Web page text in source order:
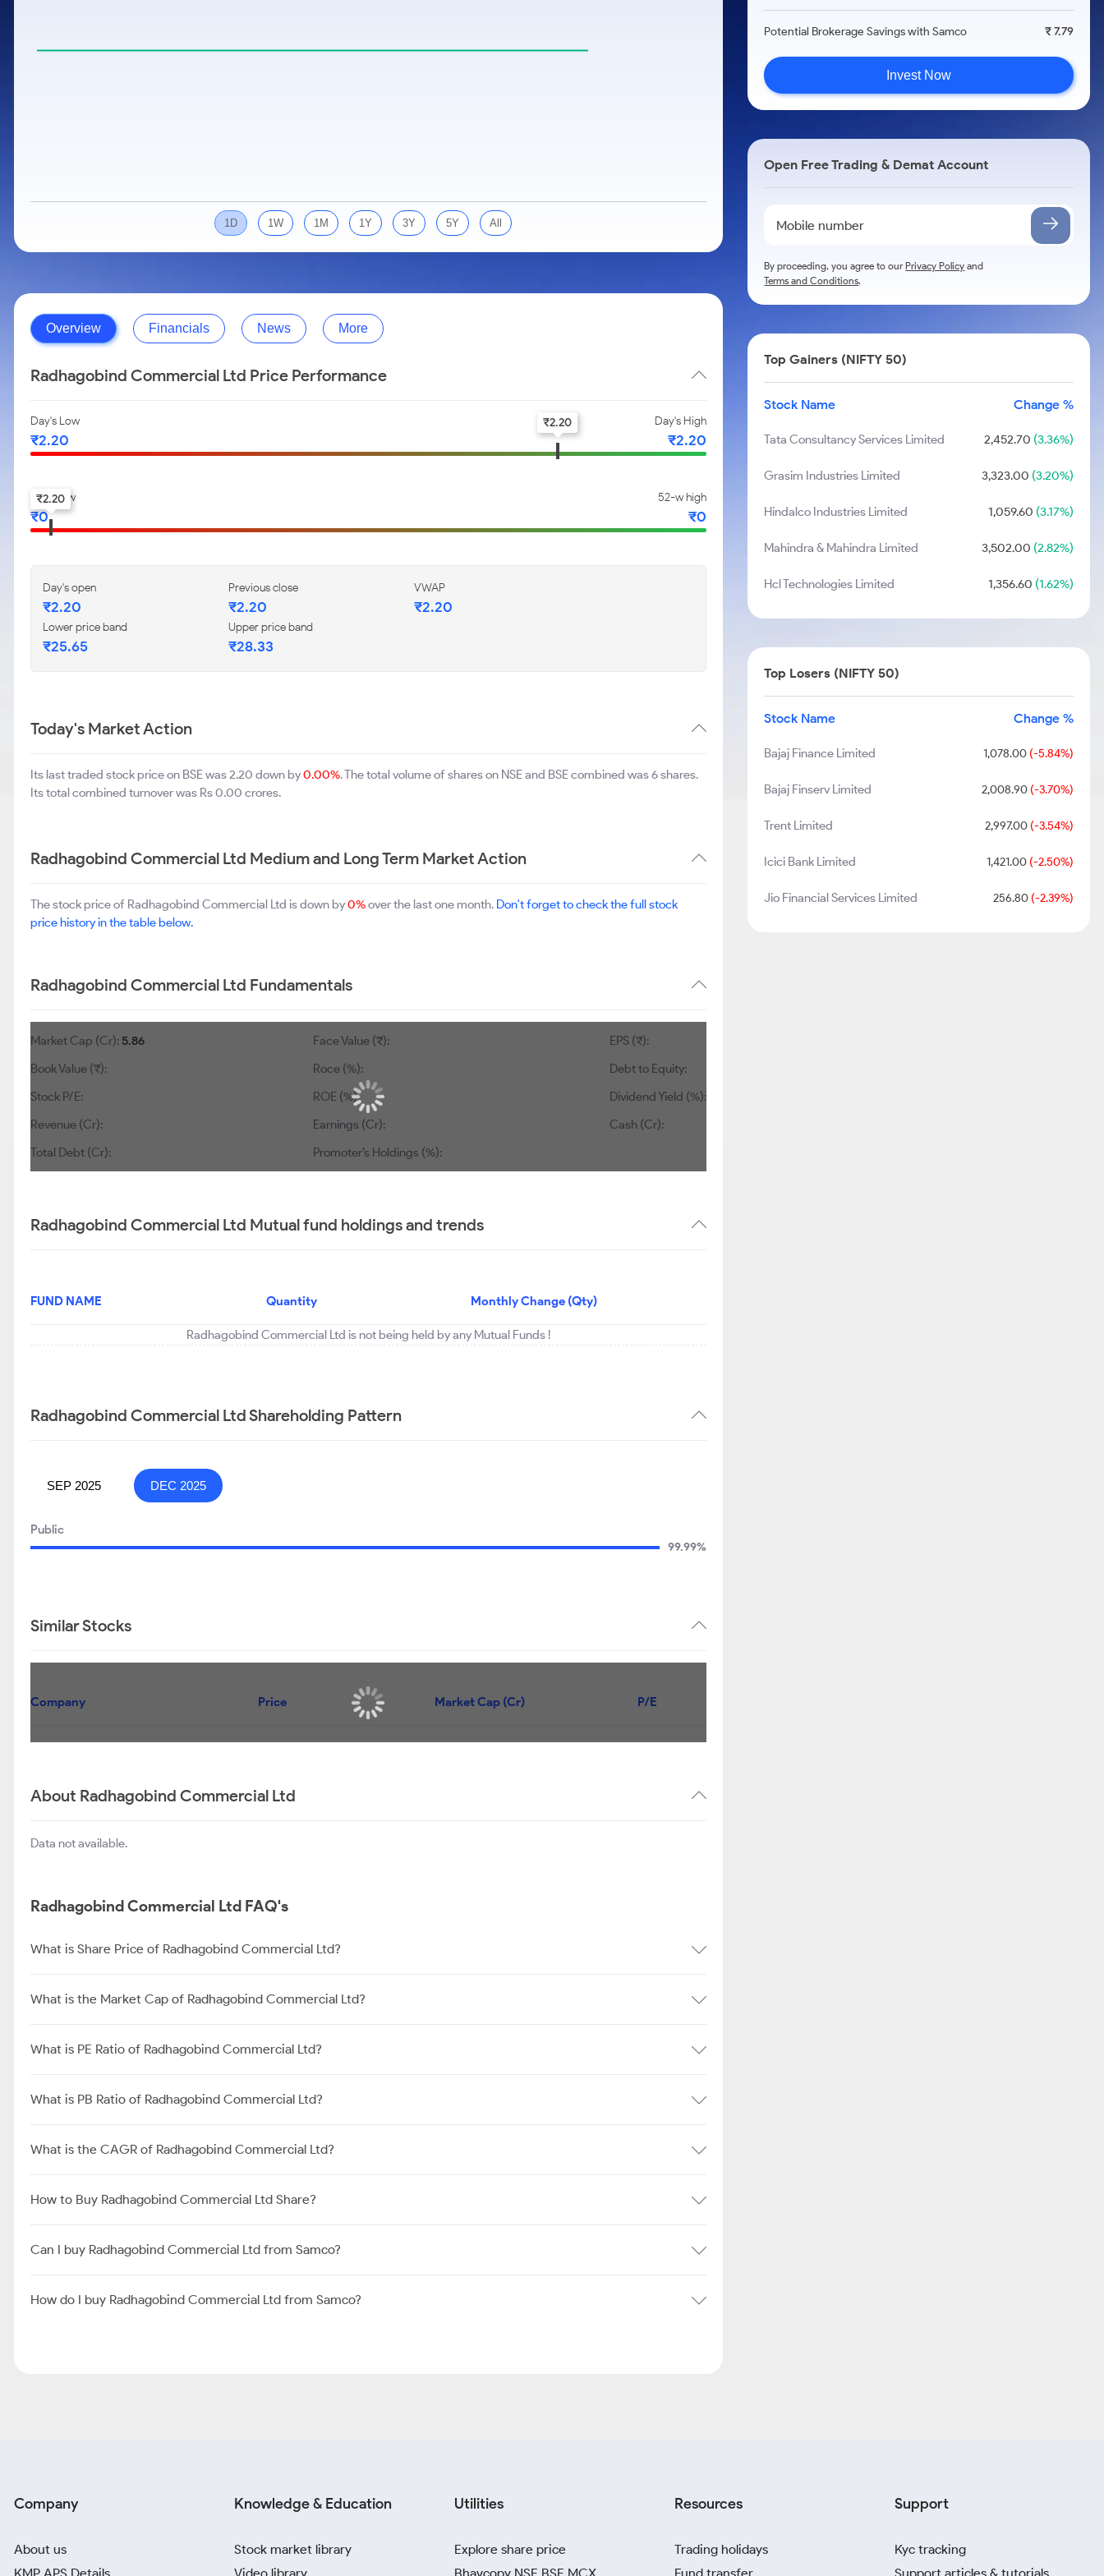
1D 1W 1M 1Y 3Y 5Y All
Overview Financials News More
Radhagobind Commercial Ltd Price Performance
Day's Low
₹2.20
Day's High
₹2.20
₹2.20
52-w low
₹0
52-w high
₹0
₹2.20
Day's open
₹2.20
Previous close
₹2.20
VWAP
₹2.20
Lower price band
₹25.65
Upper price band
₹28.33
Today's Market Action
Its last traded stock price on BSE was 2.20 down by0.00%. The total volume of shares on NSE and BSE combined was 6 shares.
Its total combined turnover was Rs 0.00 crores.
Radhagobind Commercial Ltd Medium and Long Term Market Action
The stock price of Radhagobind Commercial Ltd is down by0%over the last one month. Don't forget to check the full stock
price history in the table below.
Radhagobind Commercial Ltd Fundamentals
Market Cap (Cr): 5.86
Book Value (₹):
Stock P/E:
Revenue (Cr):
Total Debt (Cr):
Face Value (₹):
Roce (%):
ROE (%):
Earnings (Cr):
Promoter’s Holdings (%):
EPS (₹):
Debt to Equity:
Dividend Yield (%):
Cash (Cr):
Radhagobind Commercial Ltd Mutual fund holdings and trends
FUND NAME Quantity Monthly Change (Qty)
Radhagobind Commercial Ltd is not being held by any Mutual Funds !
Radhagobind Commercial Ltd Shareholding Pattern
SEP 2025 DEC 2025
Public
99.99%
Similar Stocks
Company Price Market Cap (Cr) P/E
About Radhagobind Commercial Ltd
Data not available.
Radhagobind Commercial Ltd FAQ's
What is Share Price of Radhagobind Commercial Ltd?
What is the Market Cap of Radhagobind Commercial Ltd?
What is PE Ratio of Radhagobind Commercial Ltd?
What is PB Ratio of Radhagobind Commercial Ltd?
What is the CAGR of Radhagobind Commercial Ltd?
How to Buy Radhagobind Commercial Ltd Share?
Can I buy Radhagobind Commercial Ltd from Samco?
How do I buy Radhagobind Commercial Ltd from Samco?
Potential Brokerage Savings with Samco ₹ 7.79
Invest Now
Open Free Trading & Demat Account
By proceeding, you agree to ourPrivacy Policy and
Terms and Conditions.
Top Gainers (NIFTY 50)
Stock Name Change %
Tata Consultancy Services Limited 2,452.70 (3.36%)
Grasim Industries Limited 3,323.00 (3.20%)
Hindalco Industries Limited 1,059.60 (3.17%)
Mahindra & Mahindra Limited 3,502.00 (2.82%)
Hcl Technologies Limited 1,356.60 (1.62%)
Top Losers (NIFTY 50)
Stock Name Change %
Bajaj Finance Limited 1,078.00(-5.84%)
Bajaj Finserv Limited 2,008.90(-3.70%)
Trent Limited 2,997.00(-3.54%)
Icici Bank Limited 1,421.00(-2.50%)
Jio Financial Services Limited 256.80(-2.39%)
Company
About us
Knowledge & Education
Stock market library
Utilities
Explore share price
Resources
Trading holidays
Support
Kyc tracking